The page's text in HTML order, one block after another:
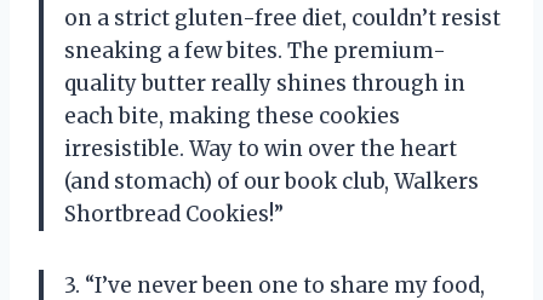
on a strict gluten-free diet, couldn’t resist
sneaking a few bites. The premium-
quality butter really shines through in
each bite, making these cookies
irresistible. Way to win over the heart
(and stomach) of our book club, Walkers
Shortbread Cookies!”
3. “I’ve never been one to share my food,